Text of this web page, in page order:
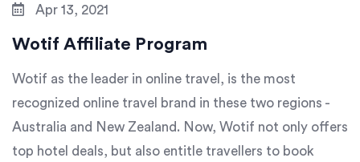
Apr 13, 2021
Wotif Affiliate Program
Wotif as the leader in online travel, is the most
recognized online travel brand in these two regions -
Australia and New Zealand. Now, Wotif not only offers
top hotel deals, but also entitle travellers to book